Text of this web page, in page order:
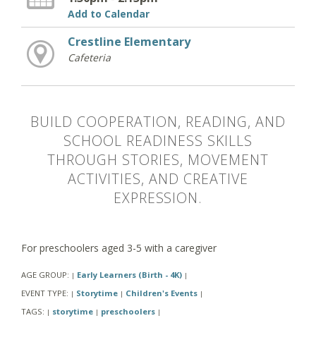
Add to Calendar
Crestline Elementary
Cafeteria
BUILD COOPERATION, READING, AND
SCHOOL READINESS SKILLS
THROUGH STORIES, MOVEMENT
ACTIVITIES, AND CREATIVE
EXPRESSION.
For preschoolers aged 3-5 with a caregiver
AGE GROUP: | Early Learners (Birth - 4K) |
EVENT TYPE: | Storytime | Children's Events |
TAGS: | storytime | preschoolers |